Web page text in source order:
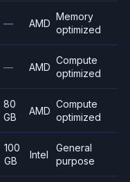
— AMD
Memory
optimized
— AMD
Compute
optimized
80
GB
AMD
Compute
optimized
100
GB
Intel
General
purpose